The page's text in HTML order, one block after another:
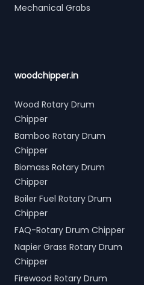
Mechanical Grabs
woodchipper.in
Wood Rotary Drum
Chipper
Bamboo Rotary Drum
Chipper
Biomass Rotary Drum
Chipper
Boiler Fuel Rotary Drum
Chipper
FAQ-Rotary Drum Chipper
Napier Grass Rotary Drum
Chipper
Firewood Rotary Drum